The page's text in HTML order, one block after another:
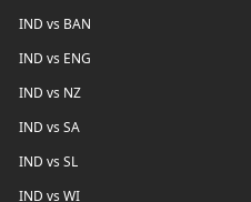
IND vs BAN
IND vs ENG
IND vs NZ
IND vs SA
IND vs SL
IND vs WI